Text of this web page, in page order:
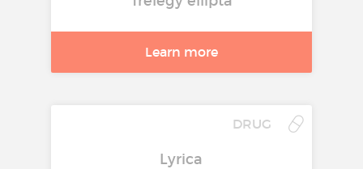
Learn more
DRUG
Lyrica